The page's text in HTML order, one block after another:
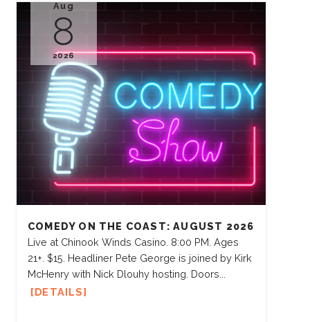
Aug
8
2026
COMEDY ON THE COAST: AUGUST 2026
Live at Chinook Winds Casino. 8:00 PM. Ages
21+. $15. Headliner Pete George is joined by Kirk
McHenry with Nick Dlouhy hosting. Doors...
DETAILS